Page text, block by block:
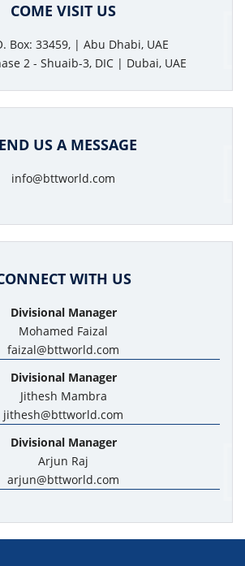
COME VISIT US
Box: 33459, | Abu Dhabi, UAE
2 - Shuaib-3, DIC | Dubai, UAE
US A MESSAGE
info@bttworld.com
WITH US
Divisional Manager
Mohamed Faizal
faizal@bttworld.com
Divisional Manager
Jithesh Mambra
jithesh@bttworld.com
Divisional Manager
Arjun Raj
arjun@bttworld.com